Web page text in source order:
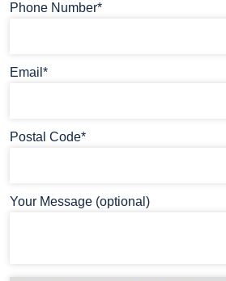
Phone Number*
Email*
Postal Code*
Your Message (optional)